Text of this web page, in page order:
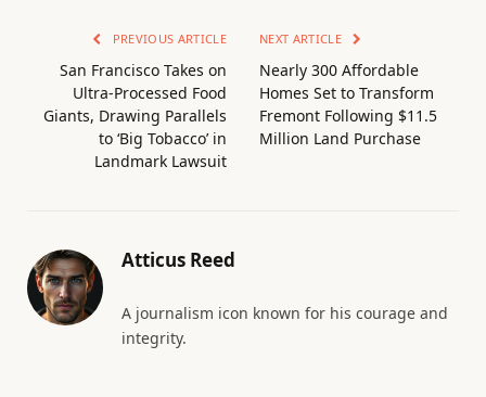
PREVIOUS ARTICLE
San Francisco Takes on
Ultra-Processed Food
Giants, Drawing Parallels
to ‘Big Tobacco’ in
Landmark Lawsuit
NEXT ARTICLE
Nearly 300 Affordable
Homes Set to Transform
Fremont Following $11.5
Million Land Purchase
Atticus Reed
A journalism icon known for his courage and
integrity.